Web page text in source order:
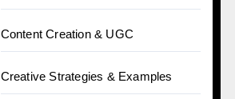
Content Creation & UGC
Creative Strategies & Examples